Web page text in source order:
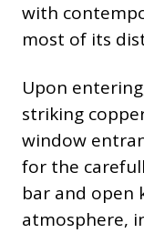
with
most of its
Upon
striking
window
for the
bar and open
atmosphere,